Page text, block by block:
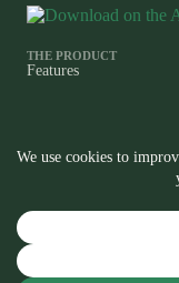
THE PRODUCT
Features
Questions
Instagram
Copyright © 2026